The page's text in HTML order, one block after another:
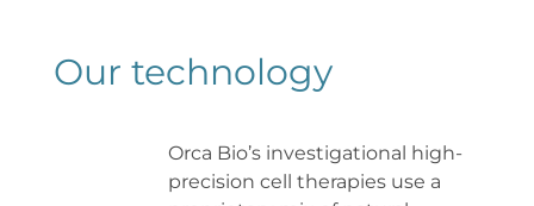
Our technology
Orca Bio’s investigational high-
precision cell therapies use a